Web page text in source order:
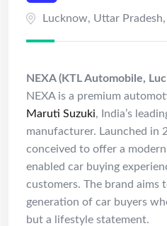
Lucknow, Uttar Pradesh,
NEXA (KTL Automobile,
NEXA is a premium
Maruti Suzuki, India’s
manufacturer. Launched in
conceived to offer a
enabled car buying
customers. The brand aims
generation of car buyers
but a lifestyle statement.